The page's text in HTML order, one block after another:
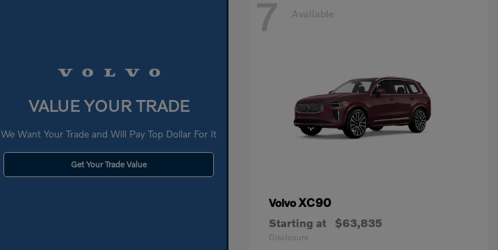
VALUE YOUR TRADE
We Want Your Trade and Will Pay Top Dollar For It
Get Your Trade Value
7 Available
VolvoXC90
Starting at $63,835
Disclosure